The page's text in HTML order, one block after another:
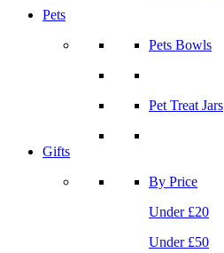
Pets
Pets Bowls
Pet Treat Jars
Gifts
By Price
Under £20
Under £50